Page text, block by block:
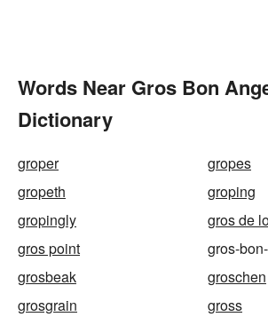
Words Near Gros Bon
Dictionary
groper
gropes
gropeth
groping
gropingly
gros de
gros point
gros-
grosbeak
groschen
grosgrain
gross